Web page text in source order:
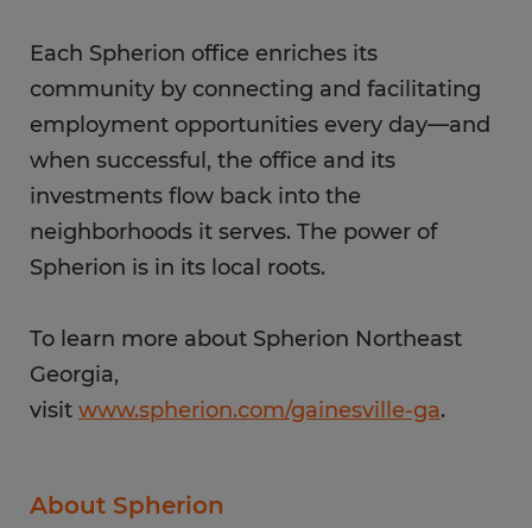
Each Spherion office enriches its
community by connecting and facilitating
employment opportunities every day—and
when successful, the office and its
investments flow back into the
neighborhoods it serves. The power of
Spherion is in its local roots.
To learn more about Spherion Northeast
Georgia,
visit www.spherion.com/gainesville-ga.
About Spherion